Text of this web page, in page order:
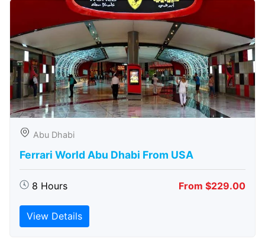
Abu Dhabi
Ferrari World Abu Dhabi From USA
8 Hours From $229.00
View Details